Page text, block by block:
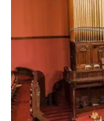
Dressing room
Provides
Has an
Venue
No all-inclusive
Dance floor
Does not